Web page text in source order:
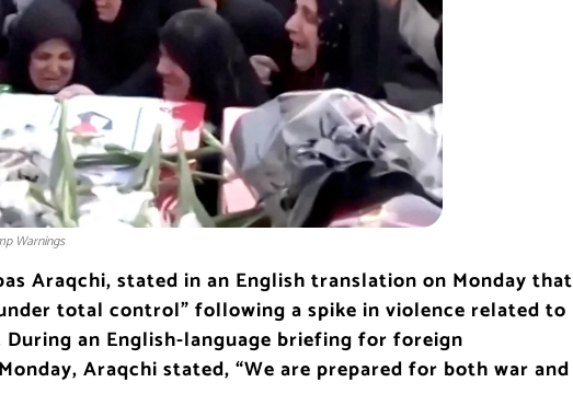
Warnings
Araqchi, stated in an English translation on Monday that
total control” following a spike in violence related to
an English-language briefing for foreign
Araqchi stated, “We are prepared for both war and